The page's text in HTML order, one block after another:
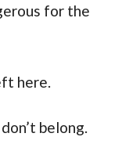
for the
here.
belong.